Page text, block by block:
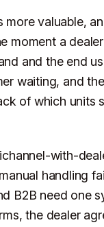
more valuable,
moment a
and the end
waiting, and
of which units
with-
handling
B2B need one
the dealer